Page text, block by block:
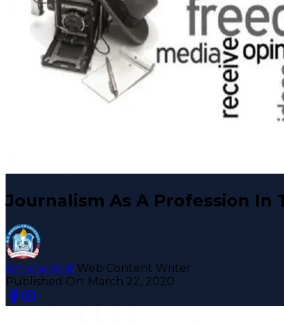
Journalism As A Profession In
Amisha SirishWeb Content Writer
Published On: March 22, 2020